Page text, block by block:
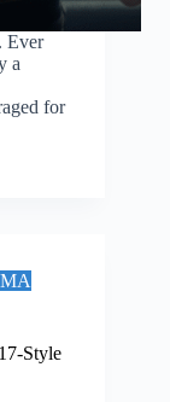
Ever
a
for
Style